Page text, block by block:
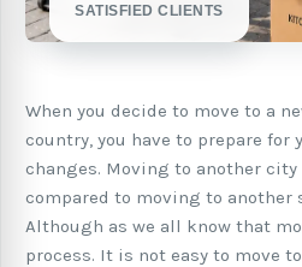
SATISFIED CLIENTS
When you decide to move to a
country, you have to prepare for
changes. Moving to another
compared to moving to another
Although as we all know that
process. It is not easy to move